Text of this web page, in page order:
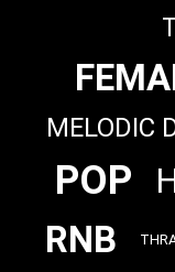
MELODIC
POP
RNB